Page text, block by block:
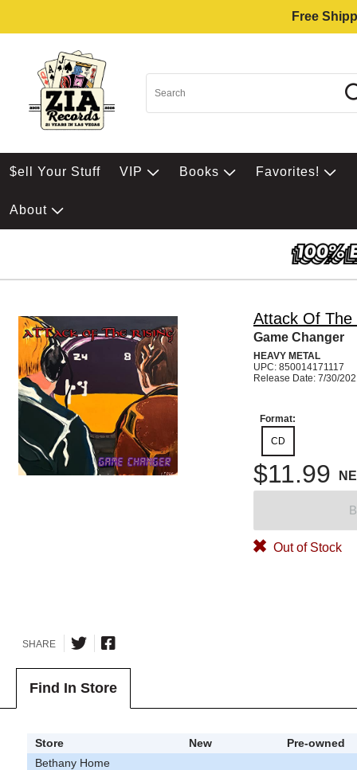
Free
$ell Your Stuff VIP Books Favorites!
About
Attack Of The
Game Changer
HEAVY METAL
UPC: 850014171117
Release Date: 7/30/
Format:
CD
$11.99
Out of Stock
SHARE
Find In Store
Store New
Pre-owned
Bethany Home